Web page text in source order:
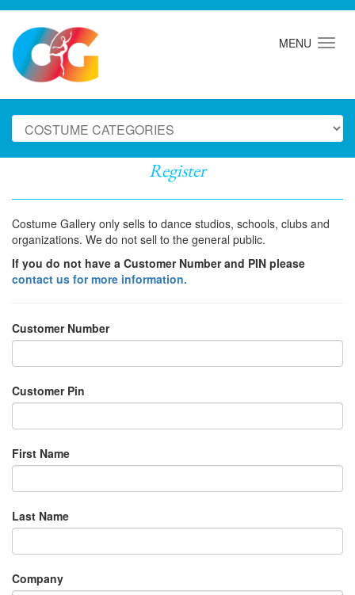
MENU
Register
Costume Gallery only sells to dance studios, schools, clubs and
organizations. We do not sell to the general public.
If you do not have a Customer Number and PIN please
contact us for more information.
Customer Number
Customer Pin
First Name
Last Name
Company